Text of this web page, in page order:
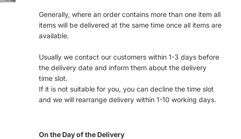
Generally, where an order contains more than one item all
items will be delivered at the same time once all items are
available.
Usually we contact our customers within 1-3 days before
the delivery date and inform them about the delivery
time slot.
If it is not suitable for you, you can decline the time slot
and we will rearrange delivery within 1-10 working days.
On the Day of the Delivery